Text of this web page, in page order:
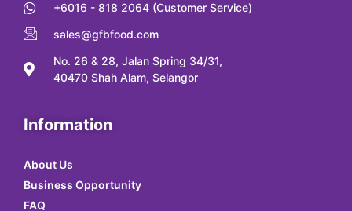
+6016 - 818 2064 (Customer Service)
sales@gfbfood.com
No. 26 & 28, Jalan Spring 34/31,
40470 Shah Alam, Selangor
Information
About Us
Business Opportunity
FAQ